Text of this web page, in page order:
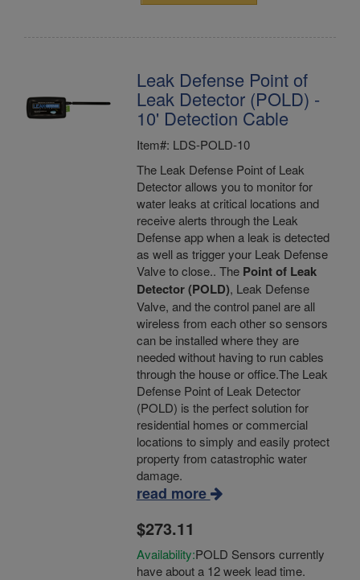
Leak Defense Point of
Leak Detector (POLD) -
10' Detection Cable
Item#: LDS-POLD-10
The Leak Defense Point of Leak
Detector allows you to monitor for
water leaks at critical locations and
receive alerts through the Leak
Defense app when a leak is detected
as well as trigger your Leak Defense
Valve to close.. The Point of Leak
Detector (POLD), Leak Defense
Valve, and the control panel are all
wireless from each other so sensors
can be installed where they are
needed without having to run cables
through the house or office.The Leak
Defense Point of Leak Detector
(POLD) is the perfect solution for
residential homes or commercial
locations to simply and easily protect
property from catastrophic water
damage.
read more
$273.11
Availability:POLD Sensors currently
have about a 12 week lead time.